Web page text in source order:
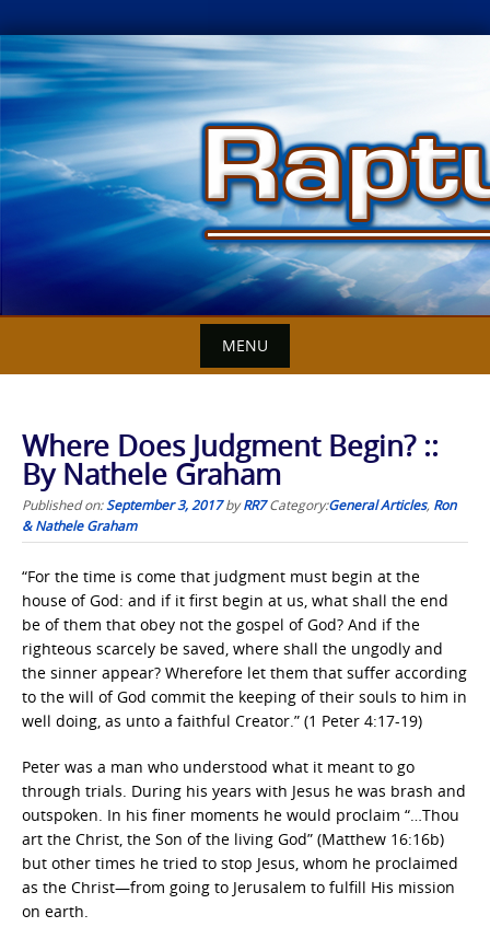
Skip
to
content
MENU
Where Does Judgment Begin? ::
By Nathele Graham
Published on:September 3, 2017byRR7 Category:General Articles, Ron
& Nathele Graham
“For the time is come that judgment must begin at the
house of God: and if it first begin at us, what shall the end
be of them that obey not the gospel of God? And if the
righteous scarcely be saved, where shall the ungodly and
the sinner appear? Wherefore let them that suffer according
to the will of God commit the keeping of their souls to him in
well doing, as unto a faithful Creator.” (1 Peter 4:17-19)
Peter was a man who understood what it meant to go
through trials. During his years with Jesus he was brash and
outspoken. In his finer moments he would proclaim “…Thou
art the Christ, the Son of the living God” (Matthew 16:16b)
but other times he tried to stop Jesus, whom he proclaimed
as the Christ—from going to Jerusalem to fulfill His mission
on earth.